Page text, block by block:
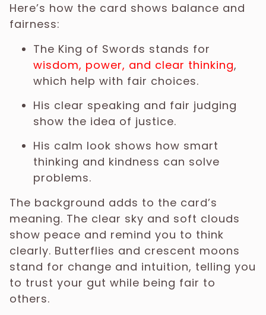
Here’s how the card shows balance and
fairness:
The King of Swords stands for
wisdom, power, and clear thinking,
which help with fair choices.
His clear speaking and fair judging
show the idea of justice.
His calm look shows how smart
thinking and kindness can solve
problems.
The background adds to the card’s
meaning. The clear sky and soft clouds
show peace and remind you to think
clearly. Butterflies and crescent moons
stand for change and intuition, telling you
to trust your gut while being fair to
others.